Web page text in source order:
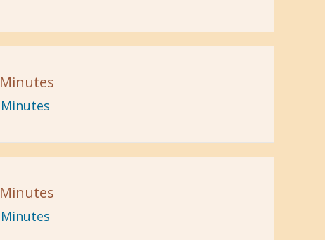
Minutes
Minutes
Minutes
Minutes